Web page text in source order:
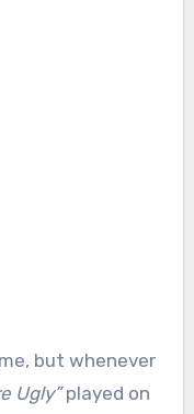
but whenever
Ugly”played on